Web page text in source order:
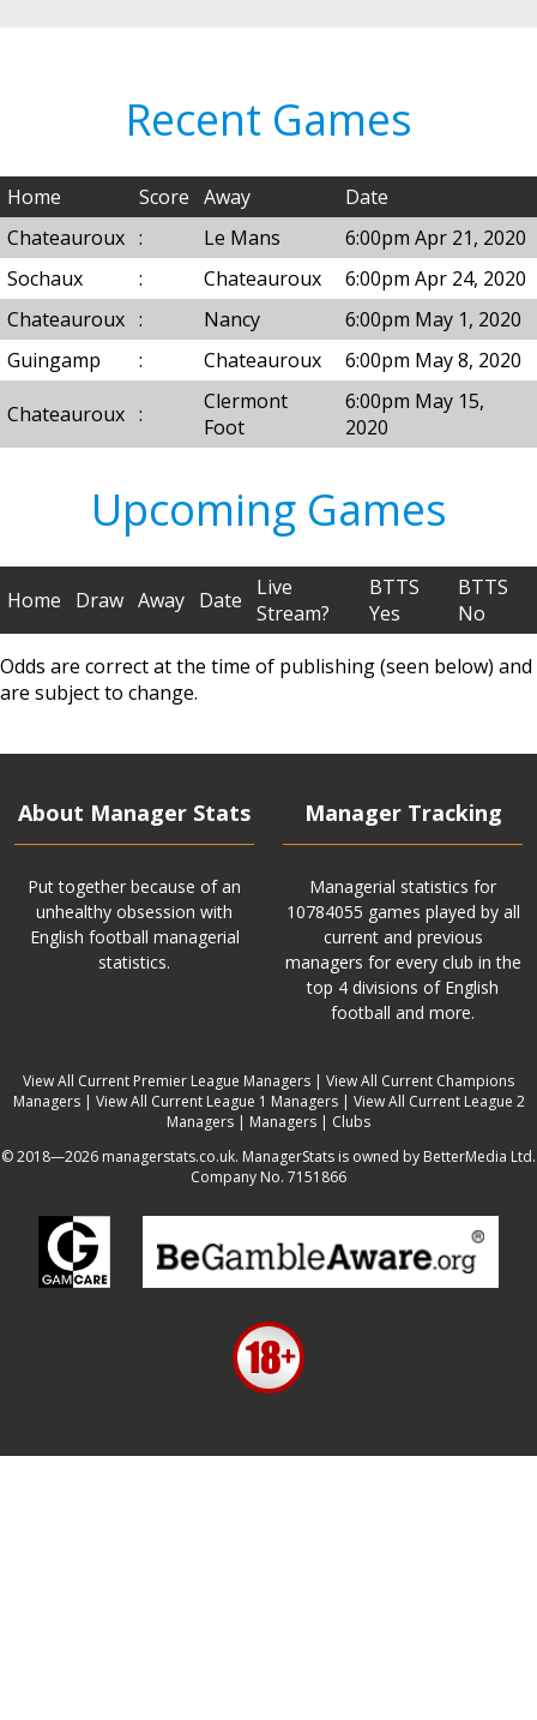
Recent Games
Home Score Away
Date
Chateauroux : Le Mans
6:00pm Apr 21, 2020
Sochaux
: Chateauroux
6:00pm Apr 24, 2020
Chateauroux : Nancy
6:00pm May 1, 2020
Guingamp
: Chateauroux 6:00pm May 8, 2020
Chateauroux :
Clermont
Foot
6:00pm May 15,
2020
Upcoming Games
Home Draw Away Date
Live
Stream?
BTTS
Yes
BTTS
No
Odds are correct at the time of publishing (seen below) and
are subject to change.
About Manager Stats
Put together because of an
unhealthy obsession with
English football managerial
statistics.
Manager Tracking
Managerial statistics for
10784055 games played by all
current and previous
managers for every club in the
top 4 divisions of English
football and more.
View All Current Premier League Managers | View All Current Champions
Managers| View All Current League 1 Managers| View All Current League 2
Managers | Managers | Clubs
© 2018—2026 managerstats.co.uk. ManagerStats is owned by BetterMedia Ltd.
Company No. 7151866